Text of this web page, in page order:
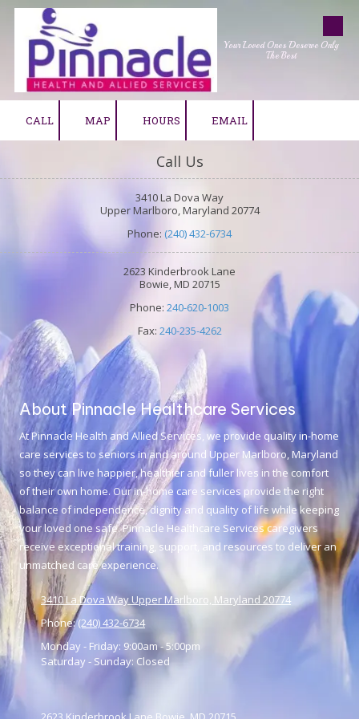
Skip to content
Your Loved Ones Deserve Only
The Best
CALL MAP HOURS EMAIL
Call Us
3410 La Dova Way
Upper Marlboro, Maryland 20774
Phone: (240) 432-6734
2623 Kinderbrook Lane
Bowie, MD 20715
Phone: 240-620-1003
Fax: 240-235-4262
About Pinnacle Healthcare Services
AtPinnacle Health and Allied Services, we provide quality in-home
care services to seniors in and around Upper Marlboro, Maryland
so they can live happier, healthier and fuller lives in the comfort
of their own home. Our in-home care services provide the right
balance of independence, dignity and quality of life while keeping
your loved one safe. Pinnacle Healthcare Services caregivers
receive exceptional training, support, and resources to deliver an
unmatched care experience.
3410 La Dova Way Upper Marlboro, Maryland 20774
Phone:(240) 432-6734
Monday - Friday: 9:00am - 5:00pm
Saturday - Sunday: Closed